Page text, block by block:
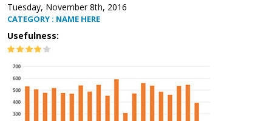
Tuesday, November 8th, 2016
CATEGORY : NAME HERE
Usefulness: